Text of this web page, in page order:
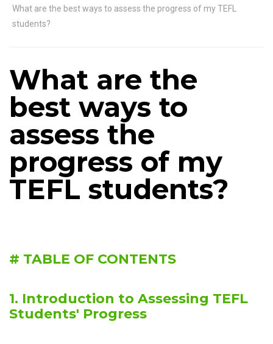
What are the best ways to assess the progress of my TEFL
students?
What are the
best ways to
assess the
progress of my
TEFL students?
# TABLE OF CONTENTS
1. Introduction to Assessing TEFL
Students' Progress